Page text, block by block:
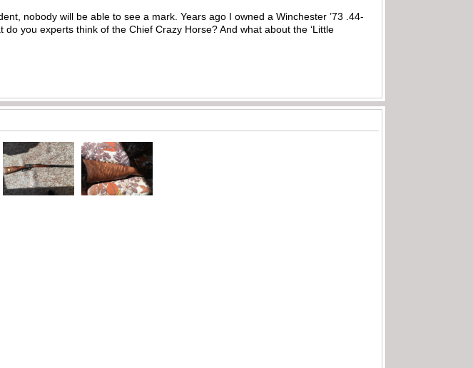
nobody will be able to see a mark. Years ago I owned a Winchester ’73 .44-
you experts think of the Chief Crazy Horse? And what about the ‘Little